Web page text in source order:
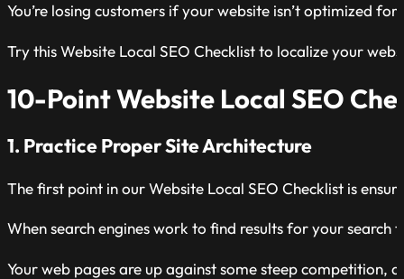
You’re losing customers if your website isn’t optimized
Try this Website Local SEO Checklist to localize your
10-Point Website Local SEO
1. Practice Proper Site Architecture
The first point in our Website Local SEO Checklist is
When search engines work to find results for your search
Your web pages are up against some steep competition,